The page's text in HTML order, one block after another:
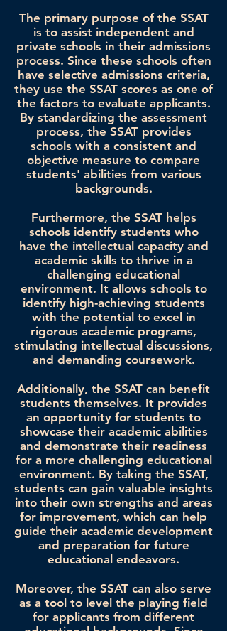
The primary purpose of the SSAT
is to assist independent and
private schools in their admissions
process. Since these schools often
have selective admissions criteria,
they use the SSAT scores as one of
the factors to evaluate applicants.
By standardizing the assessment
process, the SSAT provides
schools with a consistent and
objective measure to compare
students' abilities from various
backgrounds.
Furthermore, the SSAT helps
schools identify students who
have the intellectual capacity and
academic skills to thrive in a
challenging educational
environment. It allows schools to
identify high-achieving students
with the potential to excel in
rigorous academic programs,
stimulating intellectual discussions,
and demanding coursework.
Additionally, the SSAT can benefit
students themselves. It provides
an opportunity for students to
showcase their academic abilities
and demonstrate their readiness
for a more challenging educational
environment. By taking the SSAT,
students can gain valuable insights
into their own strengths and areas
for improvement, which can help
guide their academic development
and preparation for future
educational endeavors.
Moreover, the SSAT can also serve
as a tool to level the playing field
for applicants from different